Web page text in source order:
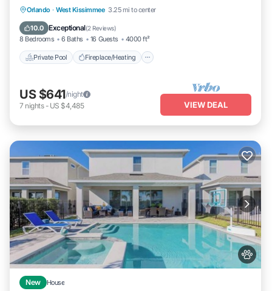
Orlando · West Kissimmee 3.25 mi to center
10.0 Exceptional(2 Reviews)
8 Bedrooms 6 Baths 16 Guests 4000 ft²
Private Pool Fireplace/Heating
Private Pool Fireplace/Heating
Balcony/Terrace
US $641/night
7 nights- US $4,485 VIEW DEAL
New House